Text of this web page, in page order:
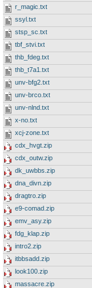
r_magic.txt
ssyl.txt
stsp_sc.txt
tbf_stvi.txt
thb_fdeg.txt
thb_t7a1.txt
unv-bfg2.txt
unv-brco.txt
unv-nlnd.txt
x-no.txt
xcj-zone.txt
cdx_hvgt.zip
cdx_outw.zip
dk_uwbbs.zip
dna_divn.zip
dragtro.zip
e9-comad.zip
emv_asy.zip
fdg_klap.zip
intro2.zip
itbbsadd.zip
look100.zip
massacre.zip